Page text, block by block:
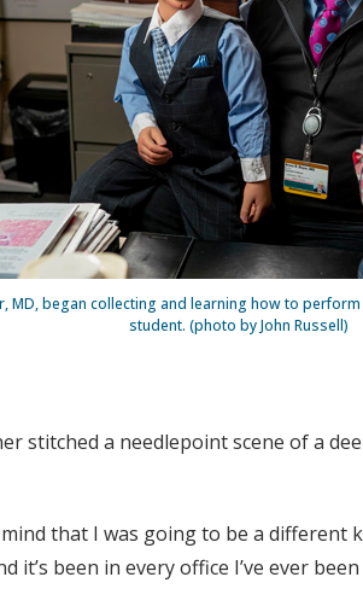
MD, began collecting and learning how to
student. (photo by John Russell)
stitched a needlepoint scene of a
that I was going to be a different
been in every office I’ve ever been